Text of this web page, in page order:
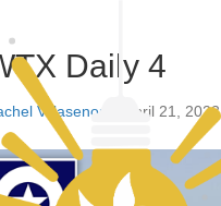
Daily 4
Villasenor April 21, 2023